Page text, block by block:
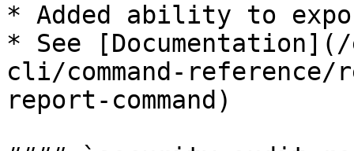
* Added ability to
* See [Documentation](/
cli/command-reference/
report-command)